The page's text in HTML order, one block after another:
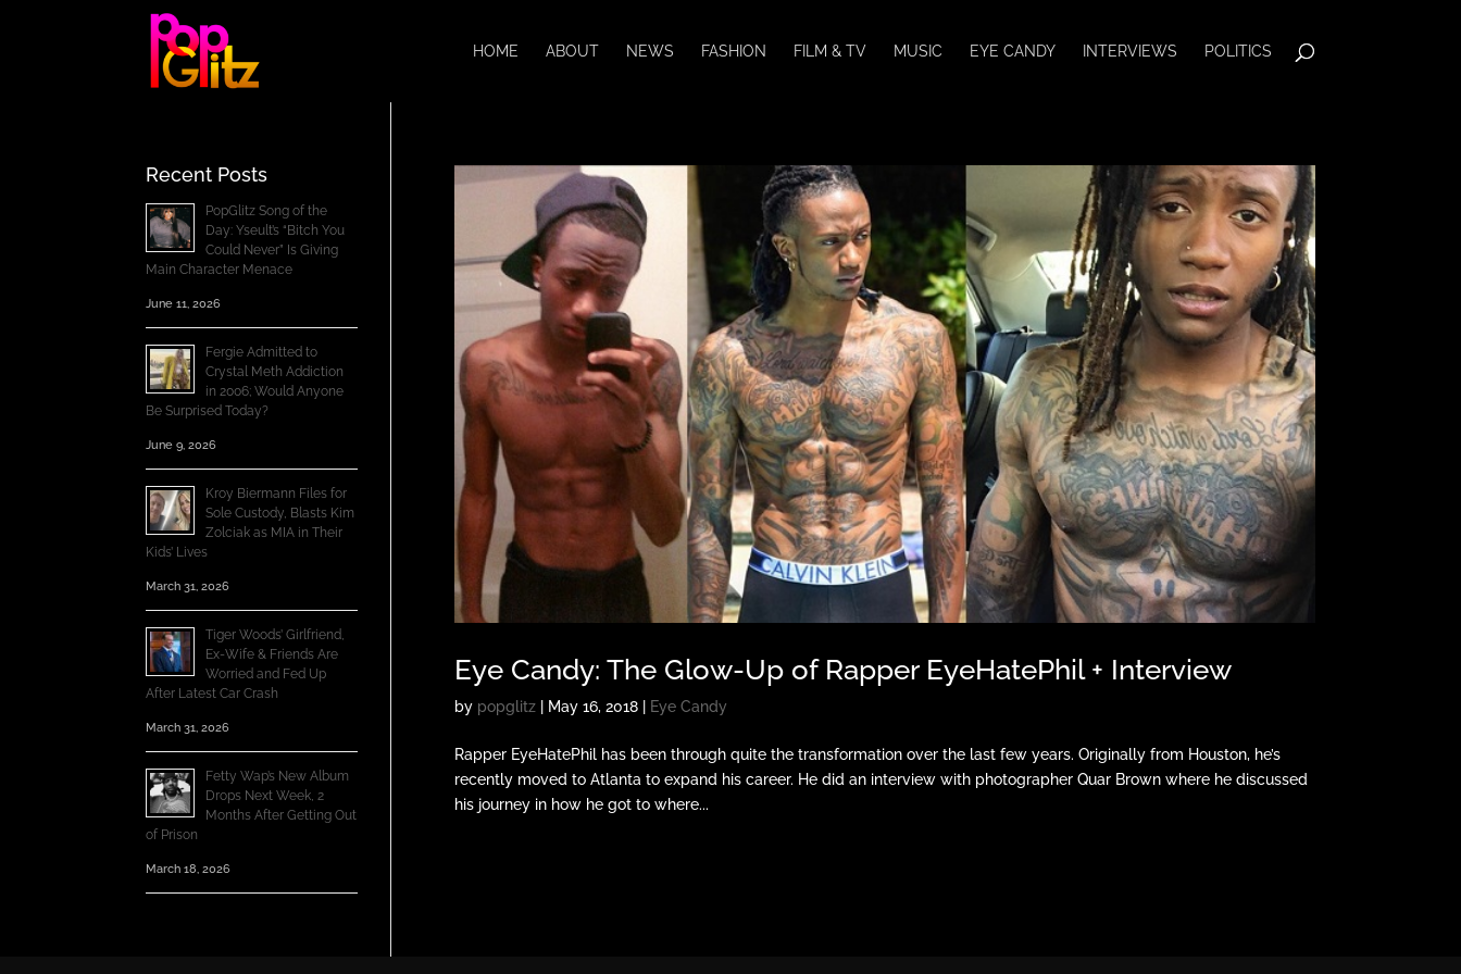
HOME ABOUT NEWS FASHION FILM & TV MUSIC EYE CANDY INTERVIEWS POLITICS
Eye Candy: The Glow-Up of Rapper EyeHatePhil + Interview
by popglitz| May 16, 2018| Eye Candy
Rapper EyeHatePhil has been through quite the transformation over the last few years. Originally from Houston, he’s
recently moved to Atlanta to expand his career. He did an interview with photographer Quar Brown where he discussed
his journey in how he got to where...
Recent Posts
PopGlitz Song of the
Day: Yseult’s “Bitch You
Could Never” Is Giving
Main Character Menace
June 11, 2026
Fergie Admitted to
Crystal Meth Addiction
in 2006; Would Anyone
Be Surprised Today?
June 9, 2026
Kroy Biermann Files for
Sole Custody, Blasts Kim
Zolciak as MIA in Their
Kids’ Lives
March 31, 2026
Tiger Woods’ Girlfriend,
Ex-Wife & Friends Are
Worried and Fed Up
After Latest Car Crash
March 31, 2026
Fetty Wap’s New Album
Drops Next Week, 2
Months After Getting Out
of Prison
March 18, 2026